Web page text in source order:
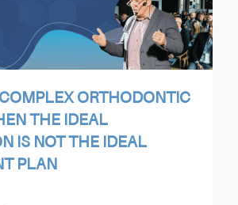
ORTHODONTIC
THE IDEAL
IS NOT THE IDEAL
PLAN